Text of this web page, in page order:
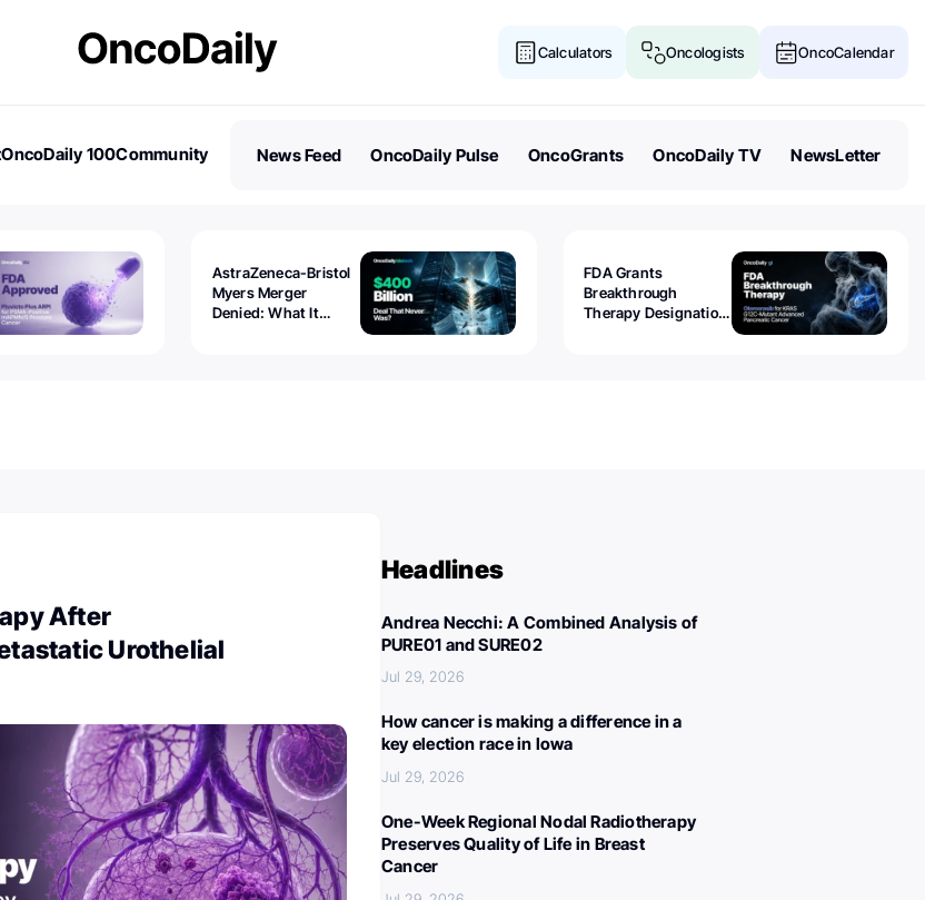
Calculators Oncologists OncoCalendar
OncoDaily 100Community
News Feed OncoDaily Pulse OncoGrants OncoDaily TV NewsLetter
AstraZeneca-Bristol
Myers Merger
Denied: What It
FDA Grants
Breakthrough
Therapy Designation
After
Urothelial
Headlines
Andrea Necchi: A Combined Analysis of
PURE01 and SURE02
Jul 29, 2026
How cancer is making a difference in a
key election race in Iowa
Jul 29, 2026
One-Week Regional Nodal Radiotherapy
Preserves Quality of Life in Breast
Cancer